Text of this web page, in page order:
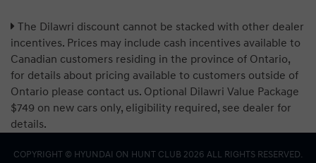
The Dilawri discount cannot be stacked with other dealer
incentives. Prices may include cash incentives available to
Canadian customers residing in the province of Ontario,
for details about pricing available to customers outside of
Ontario please contact us. Optional Dilawri Value Package
$749 on new cars only, eligibility required, see dealer for
details.
COPYRIGHT © HYUNDAI ON HUNT CLUB 2026 ALL RIGHTS RESERVED.